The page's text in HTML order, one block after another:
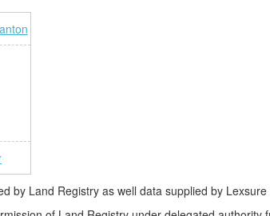
by Land Registry as well data supplied by Lexsure